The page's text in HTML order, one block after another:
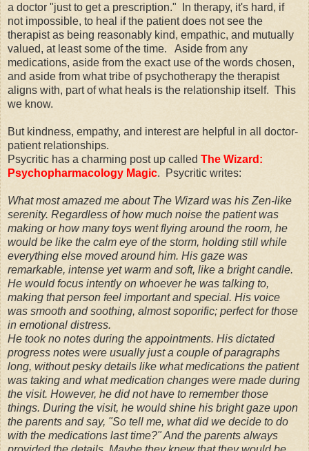
a doctor "just to get a prescription." In therapy, it's hard, if
not impossible, to heal if the patient does not see the
therapist as being reasonably kind, empathic, and mutually
valued, at least some of the time. Aside from any
medications, aside from the exact use of the words chosen,
and aside from what tribe of psychotherapy the therapist
aligns with, part of what heals is the relationship itself. This
we know.
But kindness, empathy, and interest are helpful in all doctor-
patient relationships.
Psycritic has a charming post up called The Wizard:
Psychopharmacology Magic. Psycritic writes:
What most amazed me about The Wizard was his Zen-like
serenity. Regardless of how much noise the patient was
making or how many toys went flying around the room, he
would be like the calm eye of the storm, holding still while
everything else moved around him. His gaze was
remarkable, intense yet warm and soft, like a bright candle.
He would focus intently on whoever he was talking to,
making that person feel important and special. His voice
was smooth and soothing, almost soporific; perfect for those
in emotional distress.
He took no notes during the appointments. His dictated
progress notes were usually just a couple of paragraphs
long, without pesky details like what medications the patient
was taking and what medication changes were made during
the visit. However, he did not have to remember those
things. During the visit, he would shine his bright gaze upon
the parents and say, "So tell me, what did we decide to do
with the medications last time?" And the parents always